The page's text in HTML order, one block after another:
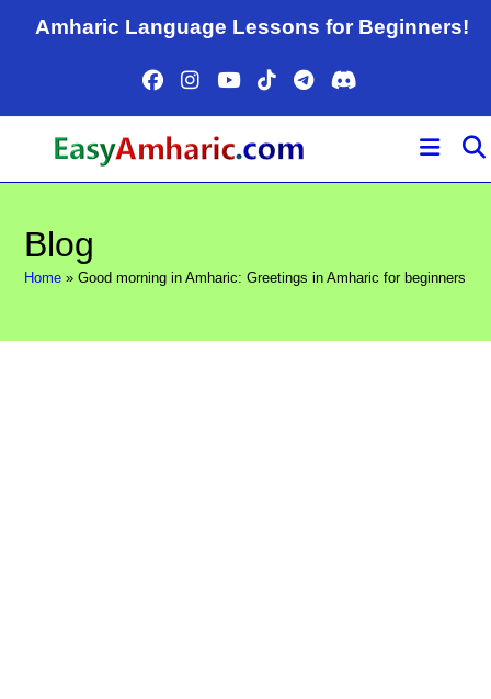
Amharic Language Lessons for Beginners!
Blog
Home »Good morning in Amharic: Greetings in Amharic for beginners